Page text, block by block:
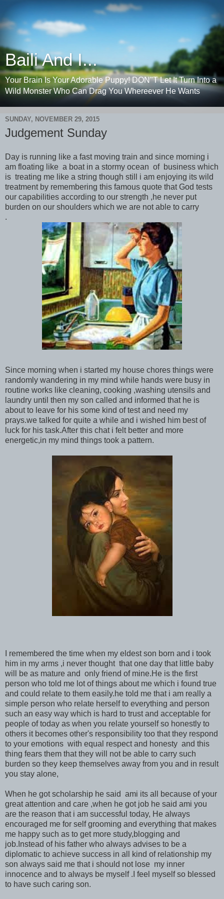
Baili And I...
Your Brain Is Your Adorable Puppy! DON"T Let It Turn Into a
Wild Monster Who Can Drag You Whereever He Wants
SUNDAY, NOVEMBER 29, 2015
Judgement Sunday
Day is running like a fast moving train and since morning i
am floating like a boat in a stormy ocean of business which
is treating me like a string though still i am enjoying its wild
treatment by remembering this famous quote that God tests
our capabilities according to our strength ,he never put
burden on our shoulders which we are not able to carry
.
Since morning when i started my house chores things were
randomly wandering in my mind while hands were busy in
routine works like cleaning, cooking ,washing utensils and
laundry until then my son called and informed that he is
about to leave for his some kind of test and need my
prays.we talked for quite a while and i wished him best of
luck for his task.After this chat i felt better and more
energetic,in my mind things took a pattern.
I remembered the time when my eldest son born and i took
him in my arms ,i never thought that one day that little baby
will be as mature and only friend of mine.He is the first
person who told me lot of things about me which i found true
and could relate to them easily.he told me that i am really a
simple person who relate herself to everything and person
such an easy way which is hard to trust and acceptable for
people of today as when you relate yourself so honestly to
others it becomes other's responsibility too that they respond
to your emotions with equal respect and honesty and this
thing fears them that they will not be able to carry such
burden so they keep themselves away from you and in result
you stay alone,
When he got scholarship he said ami its all because of your
great attention and care ,when he got job he said ami you
are the reason that i am successful today, He always
encouraged me for self grooming and everything that makes
me happy such as to get more study,blogging and
job.Instead of his father who always advises to be a
diplomatic to achieve success in all kind of relationship my
son always said me that i should not lose my inner
innocence and to always be myself .I feel myself so blessed
to have such caring son.